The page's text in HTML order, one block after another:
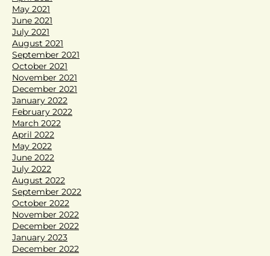
May 2021
June 2021
July 2021
August 2021
September 2021
October 2021
November 2021
December 2021
January 2022
February 2022
March 2022
April 2022
May 2022
June 2022
July 2022
August 2022
September 2022
October 2022
November 2022
December 2022
January 2023
December 2022